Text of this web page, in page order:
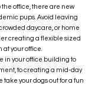
office, there are new
pups. Avoid leaving
daycare, or home
creating a flexible sized
your office.
in your office building to
to creating a mid-day
your dogs out for a fun